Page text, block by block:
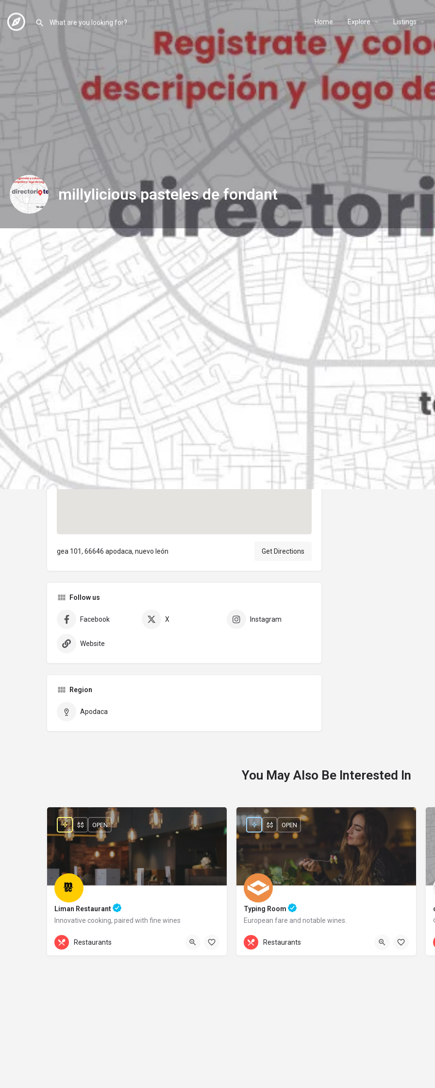
Home Explore Listings
millylicious pasteles de fondant
Profile Reviews Jobs
Get directions Website Bookmark Share Leave a review
Description
gea 101, 66646 apodaca, nuevo león
Location
gea 101, 66646 apodaca, nuevo león Get Directions
Follow us
Facebook X Instagram
Website
Region
Apodaca
Open
Categories
Restaurants
You May Also Be Interested In
Liman Restaurant
Innovative cooking, paired with fine wines
+44 20 1324 21
$$ OPEN
Restaurants
Typing Room
European fare and notable wines.
+44 20 1324 21
$$ OPEN
Restaurants